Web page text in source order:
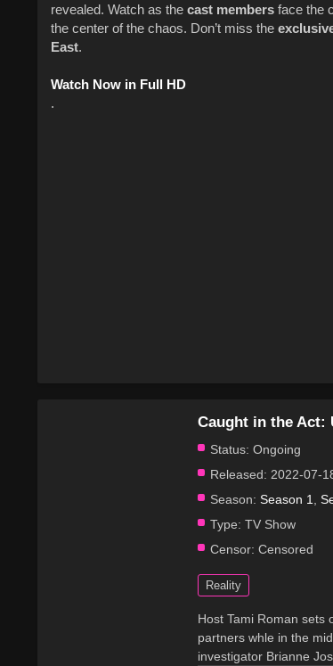
revealed. Watch as the cast members face the
the center of the chaos. Don’t miss the
East.
Watch Now in Full HD
.
Caught in the Act:
Status: Ongoing
Released: 2022-07-
Season: Season 1
Type: TV Show
Censor: Censored
Reality
Host Tami Roman sets
partners whle in the
investigator Brianne